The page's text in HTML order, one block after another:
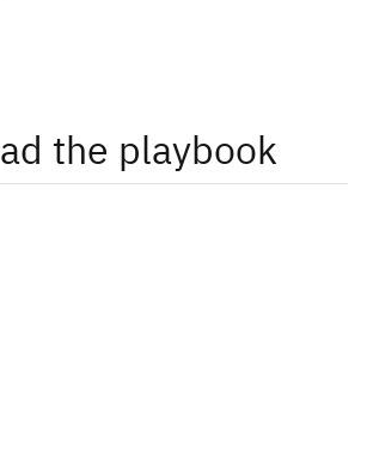
the playbook